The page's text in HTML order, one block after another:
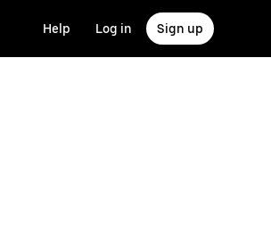
Help Log in Sign up